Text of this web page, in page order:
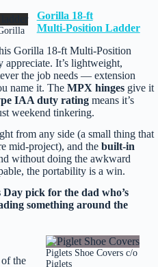
Gorilla 18‑ft
Multi‑Position Ladder
Gorilla 18‑ft Multi‑Position
appreciate. It’s lightweight,
the job needs — extension
name it. The MPX hinges give it
IAA duty rating means it’s
weekend tinkering.
from any side (a small thing that
mid‑project), and the built‑in
without doing the awkward
the portability is a win.
pick for the dad who’s
something around the
Piglets Shoe Covers c/o
Piglets
the